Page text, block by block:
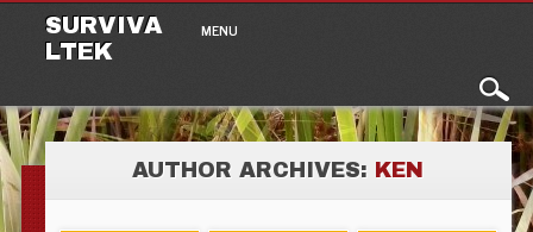
SURVIVA
LTEK
Main menu
MENU
AUTHOR ARCHIVES: KEN